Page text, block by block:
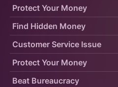
Protect Your Money
Customer Service Issue
Find Hidden Money
Protect Your Money
Beat Bureaucracy